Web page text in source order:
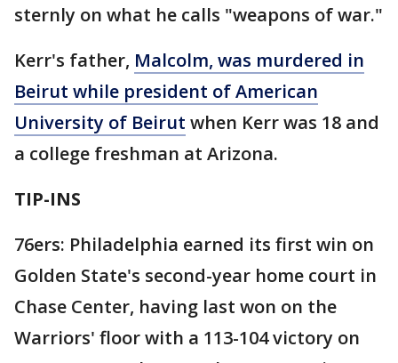
sternly on what he calls "weapons of war."
Kerr's father, Malcolm, was murdered in
Beirut while president of American
University of Beirut when Kerr was 18 and
a college freshman at Arizona.
TIP-INS
76ers: Philadelphia earned its first win on
Golden State's second-year home court in
Chase Center, having last won on the
Warriors' floor with a 113-104 victory on